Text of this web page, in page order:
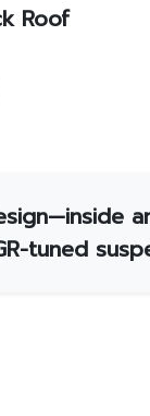
Roof
tuned